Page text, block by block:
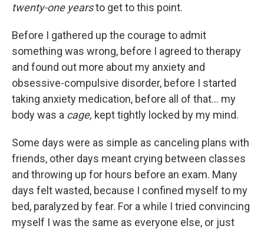
twenty-one yearsto get to this point.
Before I gathered up the courage to admit
something was wrong, before I agreed to therapy
and found out more about my anxiety and
obsessive-compulsive disorder, before I started
taking anxiety medication, before all of that… my
body was a cage, kept tightly locked by my mind.
Some days were as simple as canceling plans with
friends, other days meant crying between classes
and throwing up for hours before an exam. Many
days felt wasted, because I confined myself to my
bed, paralyzed by fear. For a while I tried convincing
myself I was the same as everyone else, or just